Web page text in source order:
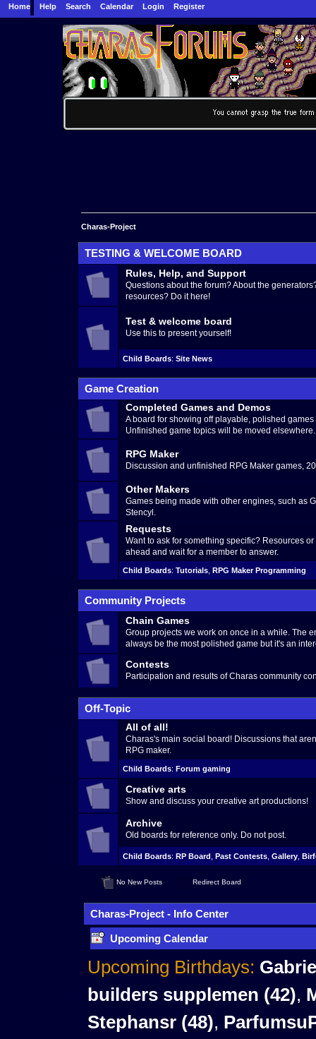
Home Help Search Calendar Login Register
Charas-Project
TESTING & WELCOME BOARD
Rules, Help, and Support
Questions about the forum? About the
resources? Do it here!
Test & welcome board
Use this to present yourself!
Child Boards: Site News
Game Creation
Completed Games and Demos
A board for showing off playable, polished
Unfinished game topics will be moved elsewhere.
RPG Maker
Discussion and unfinished RPG Maker games,
Other Makers
Games being made with other engines, such as
Stencyl.
Requests
Want to ask for something specific? Resources
ahead and wait for a member to answer.
Child Boards: Tutorials RPG Maker Programming
Community Projects
Chain Games
Group projects we work on once in a while. The
always be the most polished game but it's an
Contests
Participation and results of Charas community
Off-Topic
All of all!
Charas's main social board! Discussions that
RPG maker.
Child Boards: Forum gaming
Creative arts
Show and discuss your creative art productions!
Archive
Old boards for reference only. Do not post.
Child Boards: RP Board Past Contests Gallery
No New Posts Redirect Board
Charas-Project - Info Center
Upcoming Calendar
Upcoming Birthdays:
builders supplemen (42),
Stephansr (48),